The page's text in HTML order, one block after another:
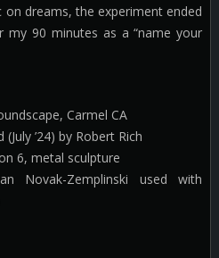
dreams, the experiment ended
my 90 minutes as a “name your
Carmel CA
’24) by Robert Rich
6, metal sculpture
Novak-Zemplinski used with